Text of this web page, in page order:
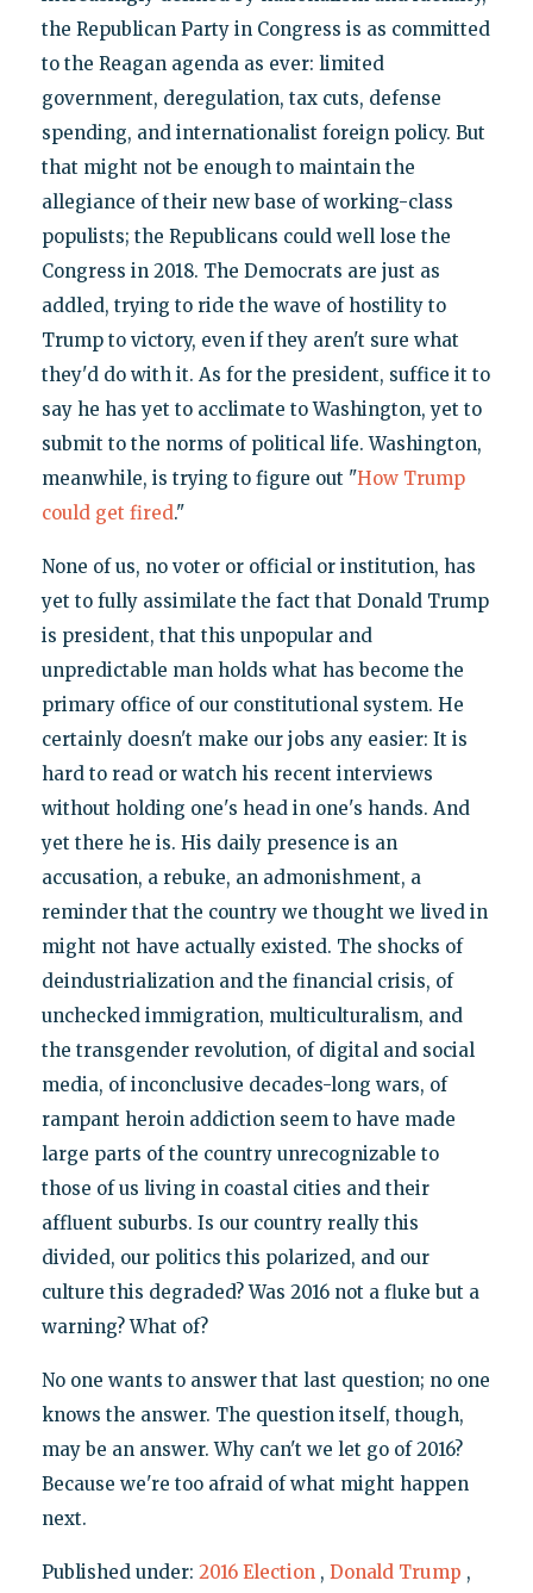
the Republican Party in Congress is as committed
to the Reagan agenda as ever: limited
government, deregulation, tax cuts, defense
spending, and internationalist foreign policy. But
that might not be enough to maintain the
allegiance of their new base of working-class
populists; the Republicans could well lose the
Congress in 2018. The Democrats are just as
addled, trying to ride the wave of hostility to
Trump to victory, even if they aren't sure what
they'd do with it. As for the president, suffice it to
say he has yet to acclimate to Washington, yet to
submit to the norms of political life. Washington,
meanwhile, is trying to figure out "How Trump
could get fired."
None of us, no voter or official or institution, has
yet to fully assimilate the fact that Donald Trump
is president, that this unpopular and
unpredictable man holds what has become the
primary office of our constitutional system. He
certainly doesn't make our jobs any easier: It is
hard to read or watch his recent interviews
without holding one's head in one's hands. And
yet there he is. His daily presence is an
accusation, a rebuke, an admonishment, a
reminder that the country we thought we lived in
might not have actually existed. The shocks of
deindustrialization and the financial crisis, of
unchecked immigration, multiculturalism, and
the transgender revolution, of digital and social
media, of inconclusive decades-long wars, of
rampant heroin addiction seem to have made
large parts of the country unrecognizable to
those of us living in coastal cities and their
affluent suburbs. Is our country really this
divided, our politics this polarized, and our
culture this degraded? Was 2016 not a fluke but a
warning? What of?
No one wants to answer that last question; no one
knows the answer. The question itself, though,
may be an answer. Why can't we let go of 2016?
Because we're too afraid of what might happen
next.
Published under: 2016 Election , Donald Trump ,